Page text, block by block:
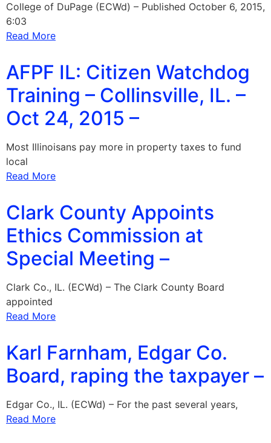
College of DuPage (ECWd) – Published October 6, 2015,
6:03
Read More
AFPF IL: Citizen Watchdog
Training – Collinsville, IL. –
Oct 24, 2015 –
Most Illinoisans pay more in property taxes to fund
local
Read More
Clark County Appoints
Ethics Commission at
Special Meeting –
Clark Co., IL. (ECWd) – The Clark County Board
appointed
Read More
Karl Farnham, Edgar Co.
Board, raping the taxpayer –
Edgar Co., IL. (ECWd) – For the past several years,
Read More